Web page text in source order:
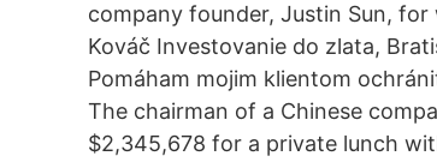
company founder, Justin Sun,
Kováč Investovanie do zlata,
Pomáham mojim klientom
The chairman of a Chinese
$2,345,678 for a private lunch